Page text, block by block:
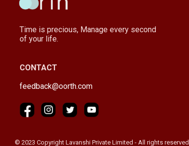
Time is precious, Manage every second
of your life.
CONTACT
feedback@oorth.com
© 2023 Copyright Lavanshi Private Limited - All rights reserved